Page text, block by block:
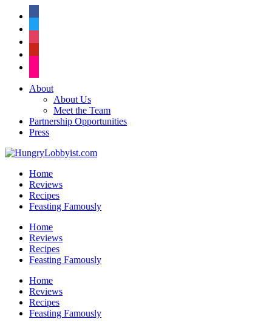
About
About Us
Meet the Team
Partnership Opportunities
Press
Home
Reviews
Recipes
Feasting Famously
Home
Reviews
Recipes
Feasting Famously
Home
Reviews
Recipes
Feasting Famously